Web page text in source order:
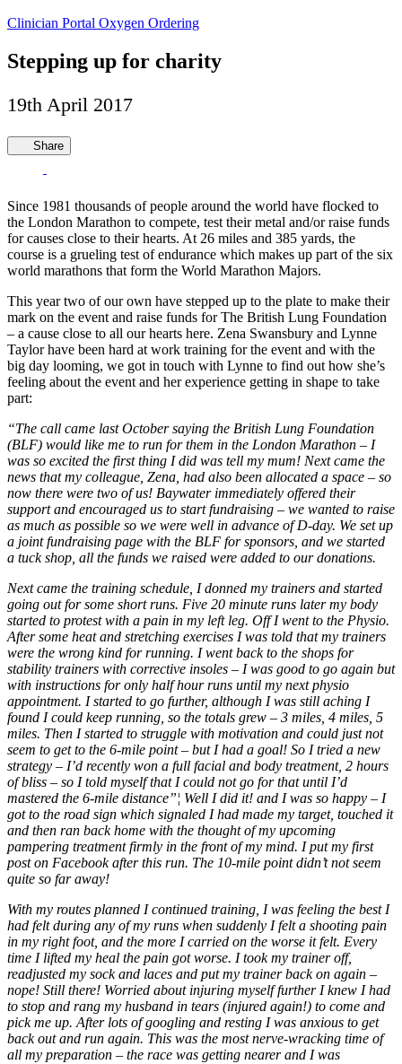
Clinician Portal Oxygen Ordering
Stepping up for charity
19th April 2017
Share
Since 1981 thousands of people around the world have flocked to
the London Marathon to compete, test their metal and/or raise funds
for causes close to their hearts. At 26 miles and 385 yards, the
course is a grueling test of endurance which makes up part of the six
world marathons that form the World Marathon Majors.
This year two of our own have stepped up to the plate to make their
mark on the event and raise funds for The British Lung Foundation
– a cause close to all our hearts here. Zena Swansbury and Lynne
Taylor have been hard at work training for the event and with the
big day looming, we got in touch with Lynne to find out how she’s
feeling about the event and her experience getting in shape to take
part:
“The call came last October saying the British Lung Foundation
(BLF) would like me to run for them in the London Marathon – I
was so excited the first thing I did was tell my mum! Next came the
news that my colleague, Zena, had also been allocated a space – so
now there were two of us! Baywater immediately offered their
support and encouraged us to start fundraising – we wanted to raise
as much as possible so we were well in advance of D-day. We set up
a joint fundraising page with the BLF for sponsors, and we started
a tuck shop, all the funds we raised were added to our donations.
Next came the training schedule, I donned my trainers and started
going out for some short runs. Five 20 minute runs later my body
started to protest with a pain in my left leg. Off I went to the Physio.
After some heat and stretching exercises I was told that my trainers
were the wrong kind for running. I went back to the shops for
stability trainers with corrective insoles – I was good to go again but
with instructions for only half hour runs until my next physio
appointment. I started to go further, although I was still aching I
found I could keep running, so the totals grew – 3 miles, 4 miles, 5
miles. Then I started to struggle with motivation and could just not
seem to get to the 6-mile point – but I had a goal! So I tried a new
strategy – I’d recently won a full facial and body treatment, 2 hours
of bliss – so I told myself that I could not go for that until I’d
mastered the 6-mile distance”¦ Well I did it! and I was so happy – I
got to the road sign which signaled I had made my target, touched it
and then ran back home with the thought of my upcoming
pampering treatment firmly in the front of my mind. I put my first
post on Facebook after this run. The 10-mile point didn’t not seem
quite so far away!
With my routes planned I continued training, I was feeling the best I
had felt during any of my runs when suddenly I felt a shooting pain
in my right foot, and the more I carried on the worse it felt. Every
time I lifted my heal the pain got worse. I took my trainer off,
readjusted my sock and laces and put my trainer back on again –
nope! Still there! Worried about injuring myself further I knew I had
to stop and rang my husband in tears (injured again!) to come and
pick me up. After lots of googling and resting I was anxious to get
back out and run again. This was the most nerve-wracking time of
all my preparation – the race was getting nearer and I was